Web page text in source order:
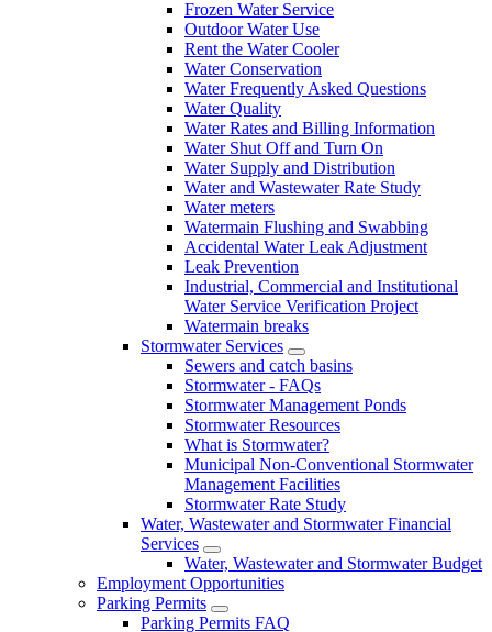
Frozen Water Service
Outdoor Water Use
Rent the Water Cooler
Water Conservation
Water Frequently Asked Questions
Water Quality
Water Rates and Billing Information
Water Shut Off and Turn On
Water Supply and Distribution
Water and Wastewater Rate Study
Water meters
Watermain Flushing and Swabbing
Accidental Water Leak Adjustment
Leak Prevention
Industrial, Commercial and Institutional
Water Service Verification Project
Watermain breaks
Stormwater Services
Sewers and catch basins
Stormwater - FAQs
Stormwater Management Ponds
Stormwater Resources
What is Stormwater?
Municipal Non-Conventional Stormwater
Management Facilities
Stormwater Rate Study
Water, Wastewater and Stormwater Financial
Services
Water, Wastewater and Stormwater Budget
Employment Opportunities
Parking Permits
Parking Permits FAQ